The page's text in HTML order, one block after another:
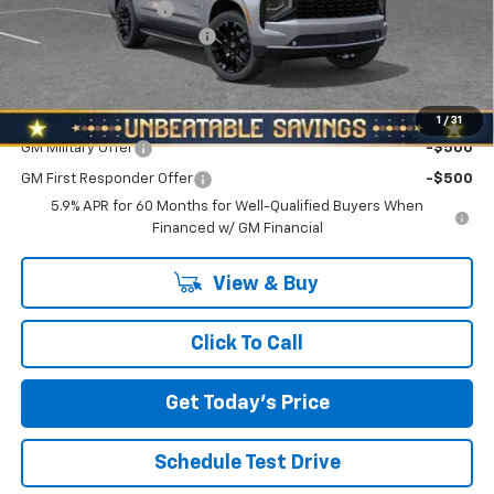
1 / 31
Documentation Fee
NORTH STAR BONUS CASH
Add. Offers you may Qualify For:
GM Military Offer -$500
GM First Responder Offer
-$500
5.9% APR for 60 Months for Well-Qualified Buyers When
Financed w/ GM Financial
View & Buy
Click To Call
Get Today's Price
Schedule Test Drive